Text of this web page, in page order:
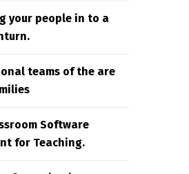
your people in to a
teams of the are
Software
for Teaching.